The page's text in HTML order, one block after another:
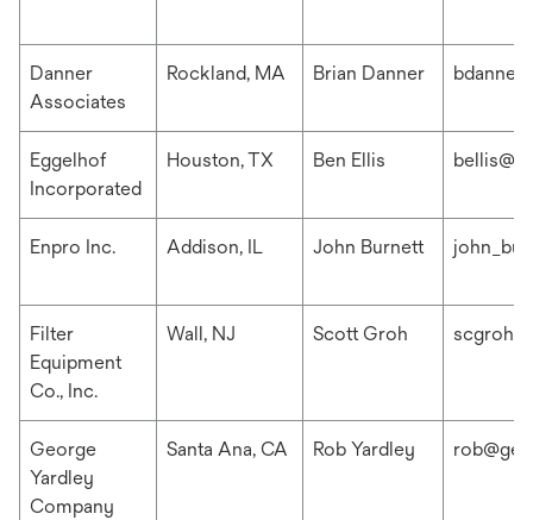
Danner
Associates
Rockland, MA Brian Danner
Eggelhof
Incorporated
Houston, TX Ben Ellis
Enpro Inc. Addison, IL John Burnett
Filter
Equipment
Co., Inc.
Wall, NJ Scott Groh
George
Yardley
Company
Santa Ana, CA Rob Yardley